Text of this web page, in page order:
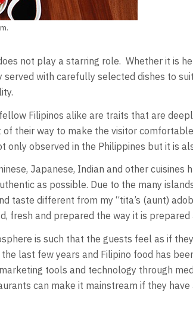
not play a starring role. Whether it is
with carefully selected dishes to
Filipinos alike are traits that are
their way to make the visitor
only observed in the Philippines but it is
Japanese, Indian and other
as possible. Due to the many
taste different from my “tita’s (aunt)
fresh and prepared the way it is
is such that the guests feel as if
last few years and Filipino food has
tools and technology through
can make it mainstream if they